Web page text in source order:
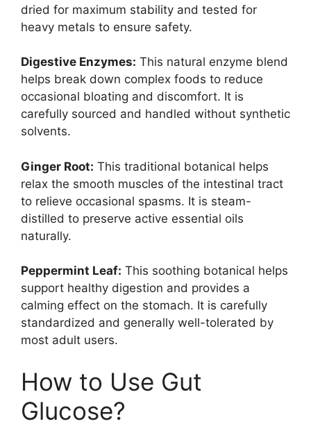
dried for maximum stability and tested for
heavy metals to ensure safety.
Digestive Enzymes: This natural enzyme blend
helps break down complex foods to reduce
occasional bloating and discomfort. It is
carefully sourced and handled without synthetic
solvents.
Ginger Root: This traditional botanical helps
relax the smooth muscles of the intestinal tract
to relieve occasional spasms. It is steam-
distilled to preserve active essential oils
naturally.
Peppermint Leaf: This soothing botanical helps
support healthy digestion and provides a
calming effect on the stomach. It is carefully
standardized and generally well-tolerated by
most adult users.
How to Use Gut
Glucose?